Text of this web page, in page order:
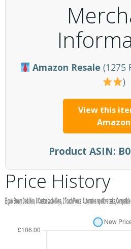
Amazon Resale (1275
)
View this
Amazon
Product ASIN:
Price History